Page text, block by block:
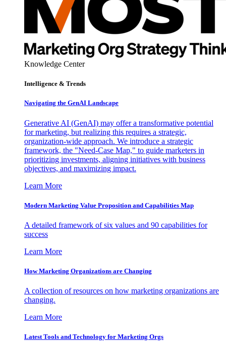
Knowledge Center
Intelligence & Trends
Navigating the GenAI Landscape
Generative AI (GenAI) may offer a transformative potential
for marketing, but realizing this requires a strategic,
organization-wide approach. We introduce a strategic
framework, the "Need-Case Map," to guide marketers in
prioritizing investments, aligning initiatives with business
objectives, and maximizing impact.
Learn More
Modern Marketing Value Proposition and Capabilities Map
A detailed framework of six values and 90 capabilities for
success
Learn More
How Marketing Organizations are Changing
A collection of resources on how marketing organizations are
changing.
Learn More
Latest Tools and Technology for Marketing Orgs